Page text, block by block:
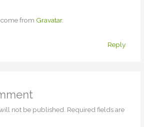
from Gravatar.
Reply
not be published. Required fields are